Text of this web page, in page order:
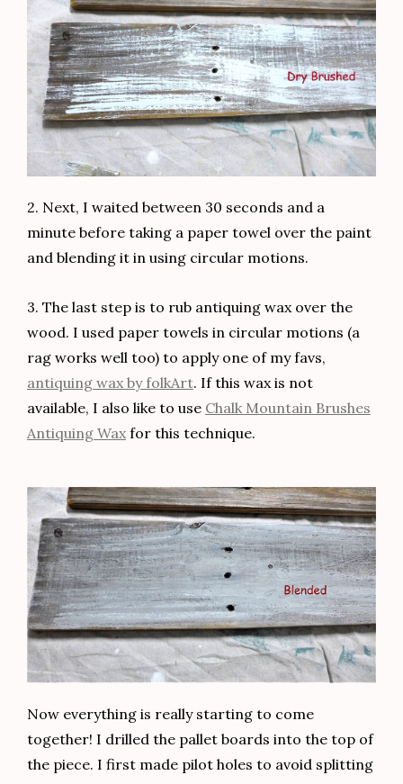
2. Next, I waited between 30 seconds and a
minute before taking a paper towel over the paint
and blending it in using circular motions.
3. The last step is to rub antiquing wax over the
wood. I used paper towels in circular motions (a
rag works well too) to apply one of my favs,
antiquing wax by folkArt. If this wax is not
available, I also like to use Chalk Mountain Brushes
Antiquing Wax for this technique.
Now everything is really starting to come
together! I drilled the pallet boards into the top of
the piece. I first made pilot holes to avoid splitting